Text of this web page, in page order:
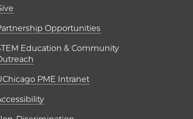
Institutes
links (right
Opportunities
Education & Community
PME Intranet